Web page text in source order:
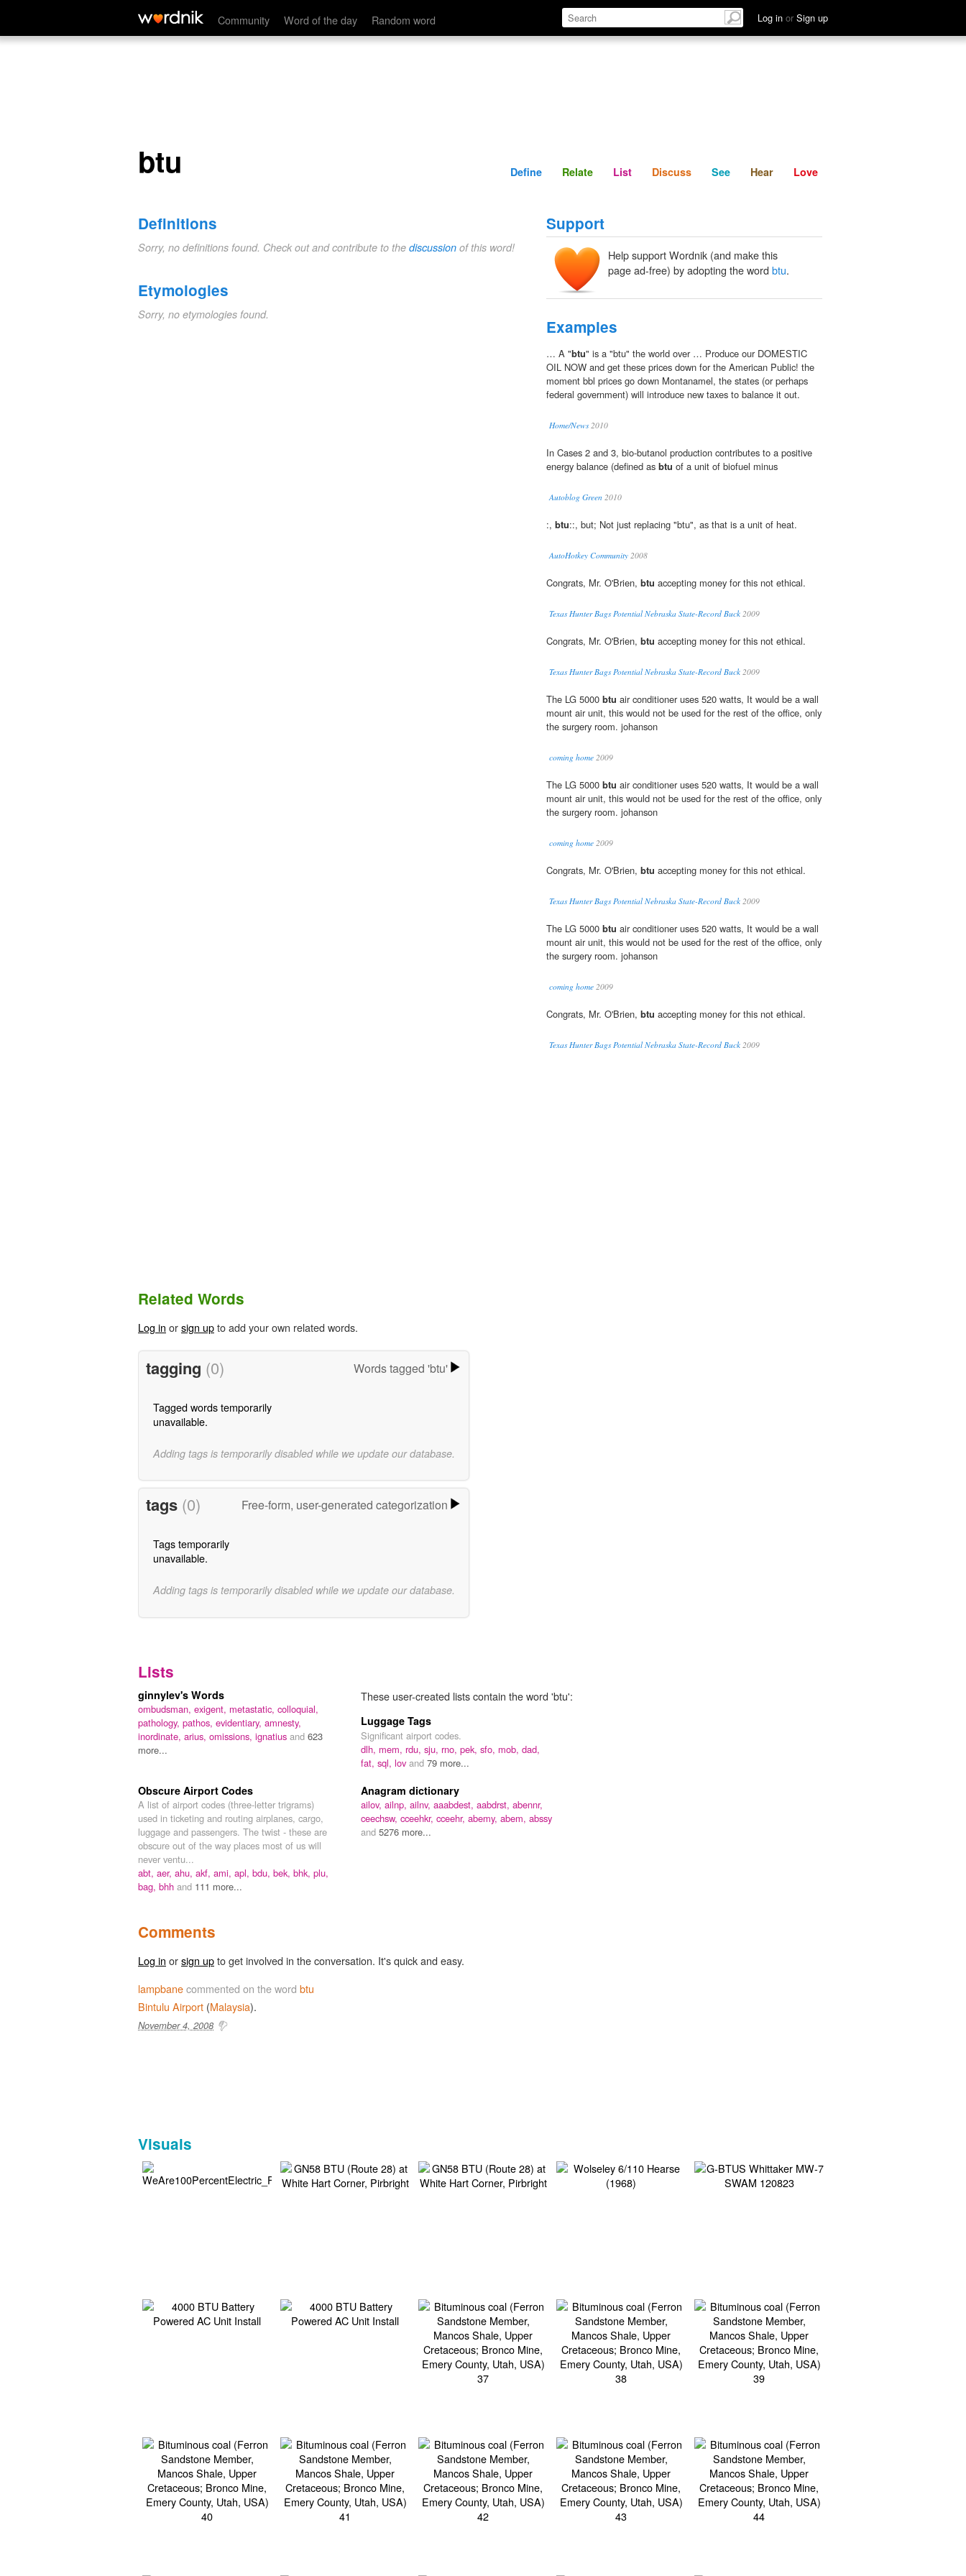
Community Word of the day Random word Log in or Sign up
btu Define Relate Discuss See Hear
btu Define Relate List Discuss See Hear Love
Definitions
Sorry, no definitions found. Check out and contribute to the discussion of this word!
Etymologies
Sorry, no etymologies found.
Support
Help support Wordnik (and make this
page ad-free) by adopting the word btu.
Examples
… A "btu" is a "btu" the world over … Produce our DOMESTIC
OIL NOW and get these prices down for the American Public! the
moment bbl prices go down Montanamel, the states (or perhaps
federal government) will introduce new taxes to balance it out.
Home/News2010
In Cases 2 and 3, bio-butanol production contributes to a positive
energy balance (defined as btu of a unit of biofuel minus
Autoblog Green 2010
:, btu::, but; Not just replacing "btu", as that is a unit of heat.
AutoHotkey Community 2008
Congrats, Mr. O'Brien, btu accepting money for this not ethical.
Texas Hunter Bags Potential Nebraska State-Record Buck 2009
Congrats, Mr. O'Brien, btu accepting money for this not ethical.
Texas Hunter Bags Potential Nebraska State-Record Buck 2009
The LG 5000 btu air conditioner uses 520 watts, It would be a wall
mount air unit, this would not be used for the rest of the office, only
the surgery room. johanson
coming home 2009
The LG 5000 btu air conditioner uses 520 watts, It would be a wall
mount air unit, this would not be used for the rest of the office, only
the surgery room. johanson
coming home 2009
Congrats, Mr. O'Brien, btu accepting money for this not ethical.
Texas Hunter Bags Potential Nebraska State-Record Buck 2009
The LG 5000 btu air conditioner uses 520 watts, It would be a wall
mount air unit, this would not be used for the rest of the office, only
the surgery room. johanson
coming home 2009
Congrats, Mr. O'Brien, btu accepting money for this not ethical.
Texas Hunter Bags Potential Nebraska State-Record Buck 2009
Related Words
Log in orsign upto add your own related words.
tagging (0) Words tagged 'btu'
Tagged words temporarily
unavailable.
Adding tags is temporarily disabled while we update our database.
tags (0) Free-form, user-generated categorization
Tags temporarily
unavailable.
Adding tags is temporarily disabled while we update our database.
Lists
These user-created lists contain the word 'btu':
ginnylev's Words
ombudsman, exigent, metastatic, colloquial,
pathology, pathos, evidentiary, amnesty,
inordinate, arius, omissions, ignatius and 623
more...
Luggage Tags
Significant airport codes.
dlh, mem, rdu, sju, rno, pek, sfo, mob, dad,
fat, sql, lovand 79 more...
Obscure Airport Codes
A list of airport codes (three-letter trigrams)
used in ticketing and routing airplanes, cargo,
luggage and passengers. The twist - these are
obscure out of the way places most of us will
never ventu...
abt, aer, ahu, akf, ami, apl, bdu, bek, bhk, plu,
bag, bhh and 111 more...
Anagram dictionary
ailov, ailnp, ailnv, aaabdest, aabdrst, abennr,
ceechsw, cceehkr, cceehr, abemy, abem, abssy
and 5276 more...
Comments
Log in orsign upto get involved in the conversation. It's quick and easy.
lampbanecommented on the word btu
Bintulu Airport (Malaysia).
November 4, 2008
Visuals